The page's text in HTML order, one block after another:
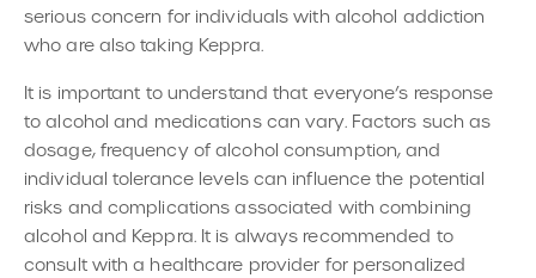
serious concern for individuals with alcohol addiction
who are also taking Keppra.
It is important to understand that everyone’s response
to alcohol and medications can vary. Factors such as
dosage, frequency of alcohol consumption, and
individual tolerance levels can influence the potential
risks and complications associated with combining
alcohol and Keppra. It is always recommended to
consult with a healthcare provider for personalized